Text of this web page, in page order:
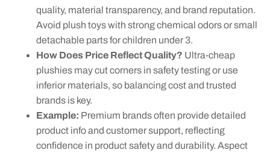
quality, material transparency, and brand reputation.
Avoid plush toys with strong chemical odors or small
detachable parts for children under 3.
How Does Price Reflect Quality? Ultra-cheap
plushies may cut corners in safety testing or use
inferior materials, so balancing cost and trusted
brands is key.
Example: Premium brands often provide detailed
product info and customer support, reflecting
confidence in product safety and durability. Aspect